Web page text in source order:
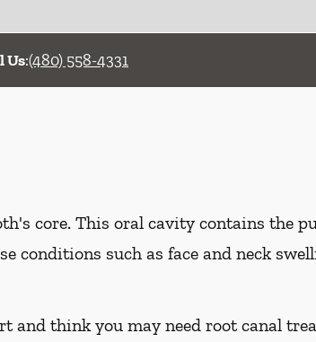
Us:(480) 558-4331
core. This oral cavity contains the
conditions such as face and neck
and think you may need root canal